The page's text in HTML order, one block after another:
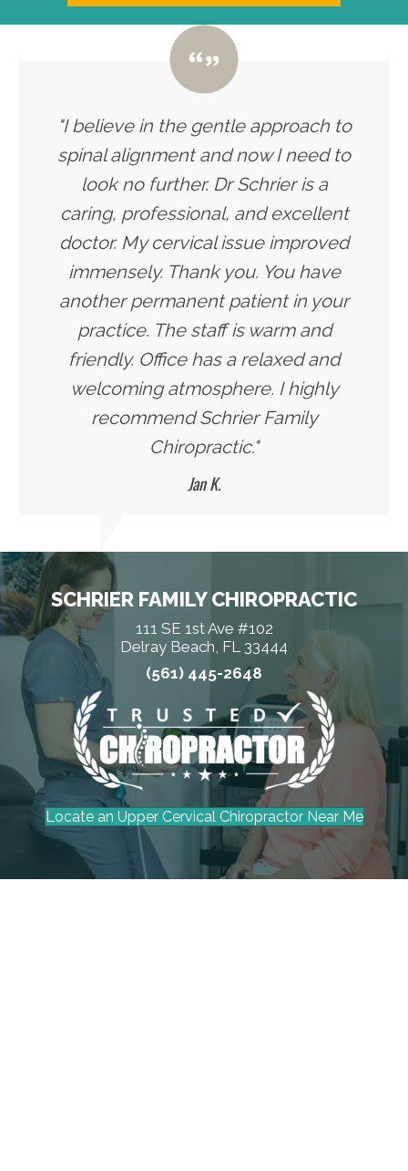
"I believe in the gentle approach to
spinal alignment and now I need to
look no further. Dr Schrier is a
caring, professional, and excellent
doctor. My cervical issue improved
immensely. Thank you. You have
another permanent patient in your
practice. The staff is warm and
friendly. Office has a relaxed and
welcoming atmosphere. I highly
recommend Schrier Family
Chiropractic."
Jan K.
SCHRIER FAMILY CHIROPRACTIC
111 SE 1st Ave #102
Delray Beach, FL 33444
(561) 445-2648
Locate an Upper Cervical Chiropractor Near Me